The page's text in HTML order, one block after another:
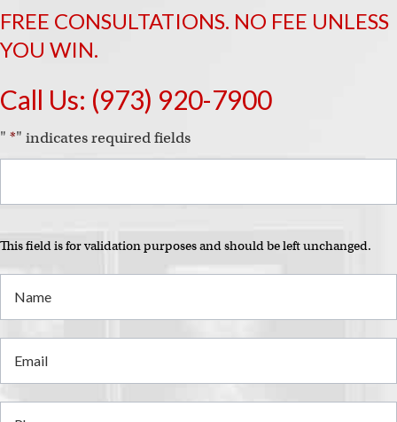
FREE CONSULTATIONS. NO FEE UNLESS
YOU WIN.
Call Us: (973) 920-7900
" *" indicates required fields
This field is for validation purposes and should be left unchanged.